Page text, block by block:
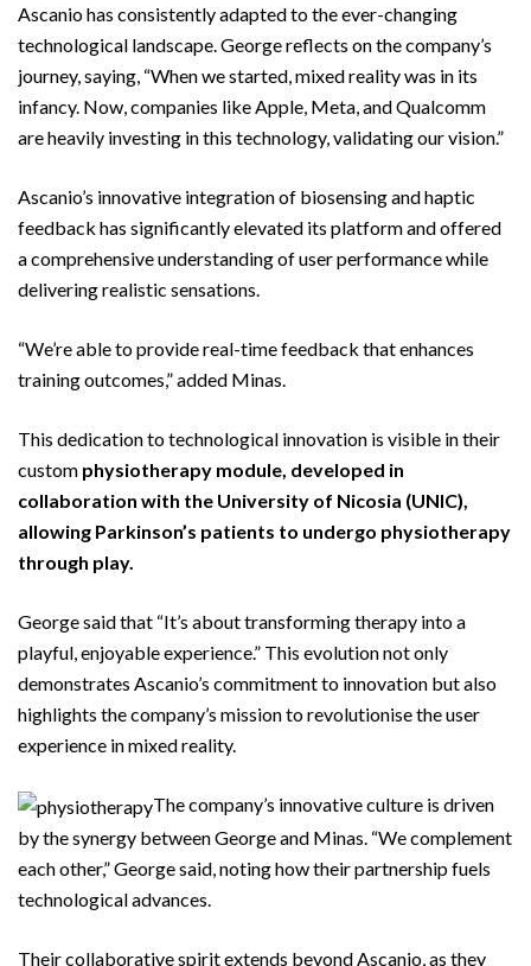
Ascanio has consistently adapted to the ever-changing
technological landscape. George reflects on the company’s
journey, saying, “When we started, mixed reality was in its
infancy. Now, companies like Apple, Meta, and Qualcomm
are heavily investing in this technology, validating our vision.”
Ascanio’s innovative integration of biosensing and haptic
feedback has significantly elevated its platform and offered
a comprehensive understanding of user performance while
delivering realistic sensations.
“We’re able to provide real-time feedback that enhances
training outcomes,” added Minas.
This dedication to technological innovation is visible in their
custom physiotherapy module, developed in
collaboration with the University of Nicosia (UNIC),
allowing Parkinson’s patients to undergo physiotherapy
through play.
George said that “It’s about transforming therapy into a
playful, enjoyable experience.” This evolution not only
demonstrates Ascanio’s commitment to innovation but also
highlights the company’s mission to revolutionise the user
experience in mixed reality.
The company’s innovative culture is driven
by the synergy between George and Minas. “We complement
each other,” George said, noting how their partnership fuels
technological advances.
Their collaborative spirit extends beyond Ascanio, as they